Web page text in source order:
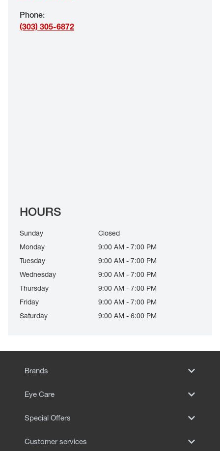
EYE EXAMS*
Phone:
(303) 305-6872
HOURS
Sunday
Closed
Monday
9:00 AM - 7:00 PM
Tuesday
9:00 AM - 7:00 PM
Wednesday
9:00 AM - 7:00 PM
Thursday
9:00 AM - 7:00 PM
Friday
9:00 AM - 7:00 PM
Saturday
9:00 AM - 6:00 PM
Brands
Eye Care
Special Offers
Customer services